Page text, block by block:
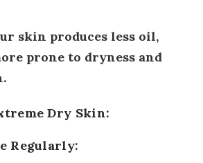
prone to dryness and
Dry Skin:
Regularly: